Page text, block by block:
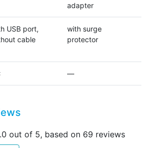
adapter
USB port,
cable
with surge
protector
—
out of 5, based on 69 reviews